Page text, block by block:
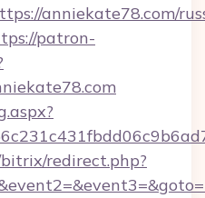
anniekate78.com/
patron-
redirect.php?